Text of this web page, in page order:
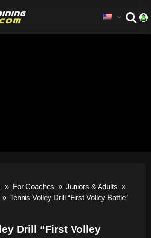
» For Coaches » Juniors & Adults »
» Tennis Volley Drill “First Volley Battle”
Drill “First Volley